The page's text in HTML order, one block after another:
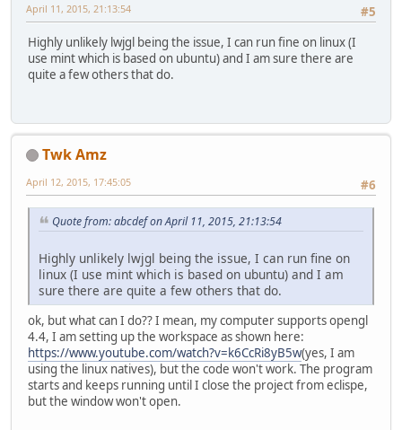
#5
April 11, 2015, 21:13:54
Highly unlikely lwjgl being the issue, I can run fine on linux (I
use mint which is based on ubuntu) and I am sure there are
quite a few others that do.
Twk Amz
#6
April 12, 2015, 17:45:05
Quote from: abcdef on April 11, 2015, 21:13:54
Highly unlikely lwjgl being the issue, I can run fine on
linux (I use mint which is based on ubuntu) and I am
sure there are quite a few others that do.
ok, but what can I do?? I mean, my computer supports opengl
4.4, I am setting up the workspace as shown here:
https://www.youtube.com/watch?v=k6CcRi8yB5w(yes, I am
using the linux natives), but the code won't work. The program
starts and keeps running until I close the project from eclispe,
but the window won't open.